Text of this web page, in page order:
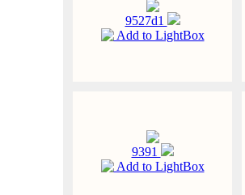
9527d1
Add to LightBox
9391
Add to LightBox